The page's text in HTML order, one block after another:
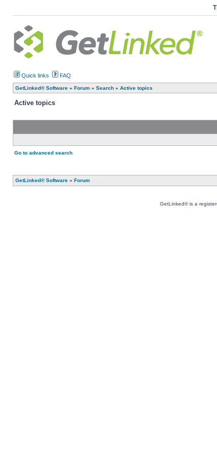
Quick links FAQ
GetLinked® Software » Forum » Search » Active topics
Active topics
Go to advanced search
GetLinked® Software » Forum
GetLinked® is a